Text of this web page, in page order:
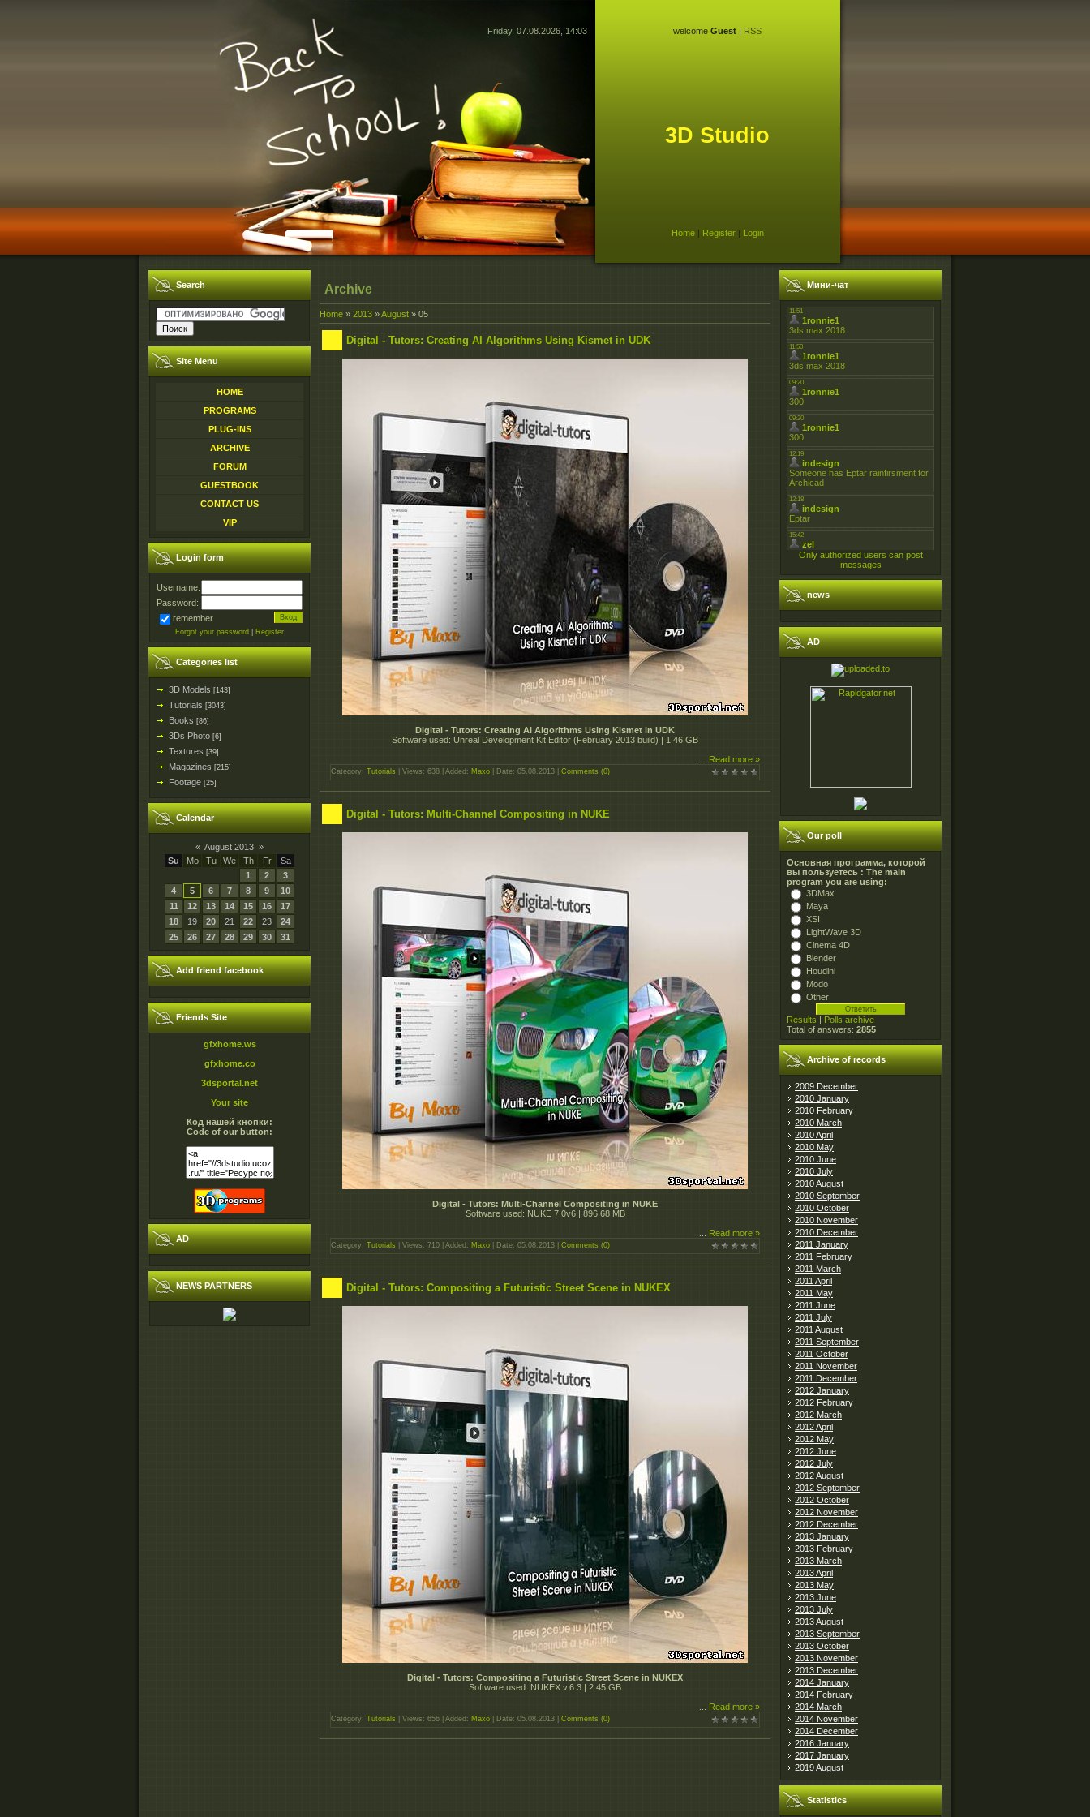
Friday, 07.08.2026, 14:03 welcome Guest | RSS
3D Studio
Home| Register| Login
Search
Site Menu
HOME
PROGRAMS
PLUG-INS
ARCHIVE
FORUM
GUESTBOOK
CONTACT US
VIP
Login form
Username:
Password:
remember
Forgot your password Register
Categories list
3D Models [143]
Tutorials [3043]
Books [86]
3Ds Photo [6]
Textures [39]
Magazines [215]
Footage [25]
Calendar
« August 2013 »
Su
Mo Tu We Th Fr
Sa
1
2
3
4
5 6 7 8 9
10
11
12 13 14 15 16
17
18
19 20 21 22 23
24
25
26 27 28 29 30 31
Add friend facebook
Friends Site
gfxhome.ws
gfxhome.co
3dsportal.net
Your site
Код нашей кнопки:
Code of our button:
AD
NEWS PARTNERS
Archive
Home » 2013 »August » 05
Digital - Tutors: Creating AI Algorithms Using Kismet in UDK
Digital - Tutors: Creating AI Algorithms Using Kismet in UDK
Software used: Unreal Development Kit Editor (February 2013 build) | 1.46 GB
Read more »
Category: Tutorials | Views: 638 | Added: Maxo | Date: 05.08.2013 Comments (0)
Digital - Tutors: Multi-Channel Compositing in NUKE
Digital - Tutors: Multi-Channel Compositing in NUKE
Software used: NUKE 7.0v6 | 896.68 MB
Read more »
Category: Tutorials | Views: 710 | Added: Maxo | Date: 05.08.2013 Comments (0)
Digital - Tutors: Compositing a Futuristic Street Scene in NUKEX
Digital - Tutors: Compositing a Futuristic Street Scene in NUKEX
Software used: NUKEX v.6.3 | 2.45 GB
Read more »
Category: Tutorials | Views: 656 | Added: Maxo | Date: 05.08.2013 Comments (0)
Мини-чат
Only authorized users can post
messages
news
AD
Our poll
Основная программа, которой
вы пользуетесь : The main
program you are using:
3DMax
Maya
XSI
LightWave 3D
Cinema 4D
Blender
Houdini
Modo
Other
Results | Polls archive
Total of answers: 2855
Archive of records
2009 December
2010 January
2010 February
2010 March
2010 April
2010 May
2010 June
2010 July
2010 August
2010 September
2010 October
2010 November
2010 December
2011 January
2011 February
2011 March
2011 April
2011 May
2011 June
2011 July
2011 August
2011 September
2011 October
2011 November
2011 December
2012 January
2012 February
2012 March
2012 April
2012 May
2012 June
2012 July
2012 August
2012 September
2012 October
2012 November
2012 December
2013 January
2013 February
2013 March
2013 April
2013 May
2013 June
2013 July
2013 August
2013 September
2013 October
2013 November
2013 December
2014 January
2014 February
2014 March
2014 November
2014 December
2016 January
2017 January
2019 August
Statistics